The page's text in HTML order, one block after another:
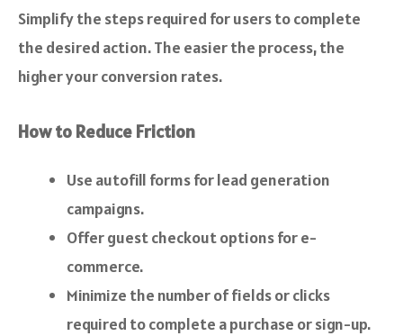
Simplify the steps required for users to complete
the desired action. The easier the process, the
higher your conversion rates.
How to Reduce Friction
Use autofill forms for lead generation
campaigns.
Offer guest checkout options for e-
commerce.
Minimize the number of fields or clicks
required to complete a purchase or sign-up.